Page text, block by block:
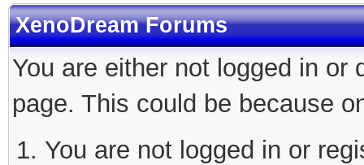
XenoDream Forums
You are either not logged in
page. This could be because
You are not logged in or